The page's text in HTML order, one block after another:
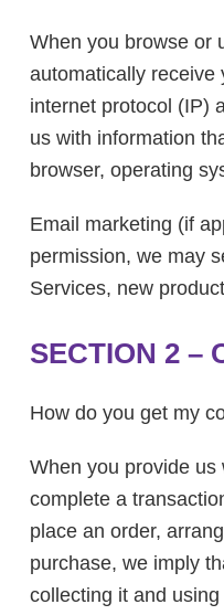
When you browse or
automatically receive
internet protocol (IP)
us with information
browser, operating
Email marketing (if
permission, we may
Services, new
SECTION 2 –
How do you get my
When you provide
complete a
place an order,
purchase, we imply
collecting it and